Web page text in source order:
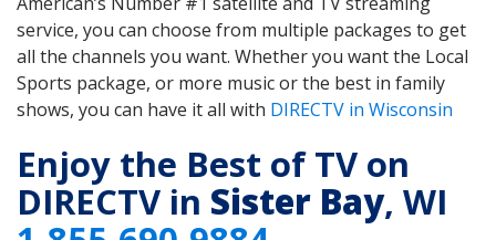
service, you can choose from multiple packages to get
all the channels you want. Whether you want the Local
Sports package, or more music or the best in family
shows, you can have it all with DIRECTV in Wisconsin
Enjoy the Best of TV on
DIRECTV in Sister Bay, WI